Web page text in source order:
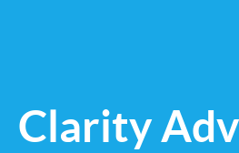
Clarity